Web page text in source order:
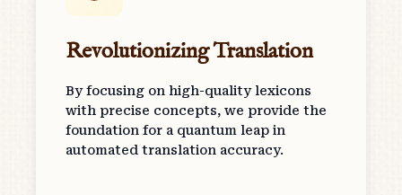
Revolutionizing Translation
By focusing on high-quality lexicons
with precise concepts, we provide the
foundation for a quantum leap in
automated translation accuracy.